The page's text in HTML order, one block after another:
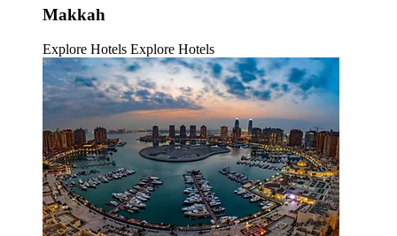
Makkah
Explore Hotels Explore Hotels